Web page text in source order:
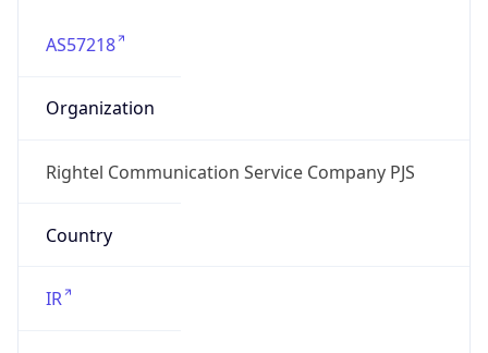
AS57218
Organization
Rightel Communication Service Company PJS
Country
IR